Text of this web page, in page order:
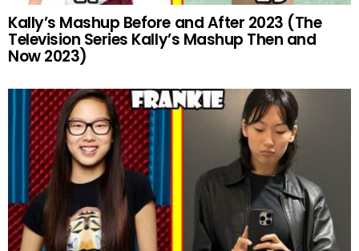
Kally’s Mashup Before and After 2023 (The
Television Series Kally’s Mashup Then and
Now 2023)